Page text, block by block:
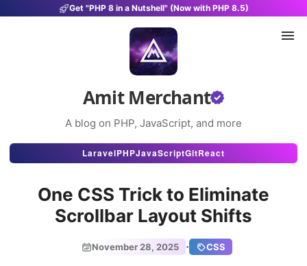
Get "PHP 8 in a Nutshell" (Now with PHP 8.5)
Amit Merchant
A blog on PHP, JavaScript, and more
Articles
Projects
LaravelPHPJavaScriptGitReact
One CSS Trick to Eliminate
Scrollbar Layout Shifts
November 28, 2025 · CSS